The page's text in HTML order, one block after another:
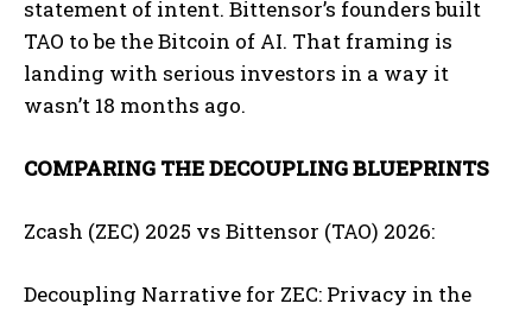
statement of intent. Bittensor’s founders built
TAO to be the Bitcoin of AI. That framing is
landing with serious investors in a way it
wasn’t 18 months ago.
COMPARING THE DECOUPLING BLUEPRINTS
Zcash (ZEC) 2025 vs Bittensor (TAO) 2026:
Decoupling Narrative for ZEC: Privacy in the